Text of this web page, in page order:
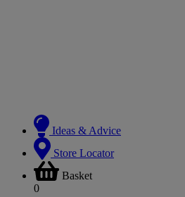
Ideas & Advice
Store Locator
Basket
0